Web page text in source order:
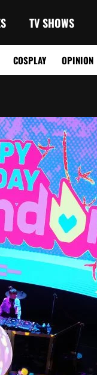
TV SHOWS
COSPLAY OPINION